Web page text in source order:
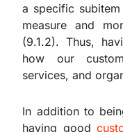
a specific
measure and
(9.1.2). Thus,
how our
services, and
In addition to
having good